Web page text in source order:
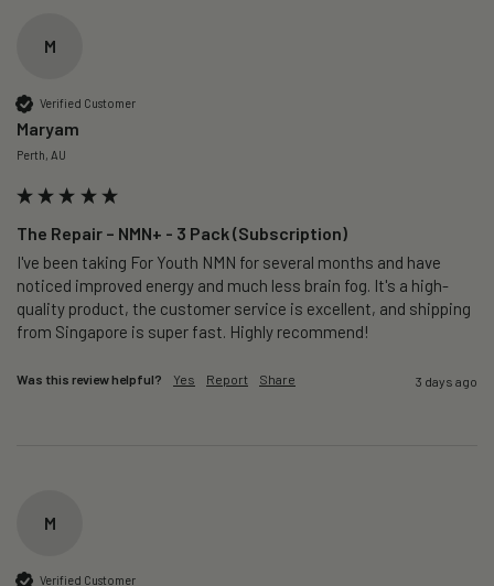
M
Verified Customer
Maryam
Perth, AU
The Repair – NMN+ - 3 Pack (Subscription)
I've been taking For Youth NMN for several months and have
noticed improved energy and much less brain fog. It's a high-
quality product, the customer service is excellent, and shipping
from Singapore is super fast. Highly recommend!
Was this review helpful? Yes Report Share 3 days ago
M
Verified Customer